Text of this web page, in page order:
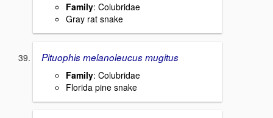
Family: Colubridae
Gray rat snake
Pituophis melanoleucus mugitus
Family: Colubridae
Florida pine snake